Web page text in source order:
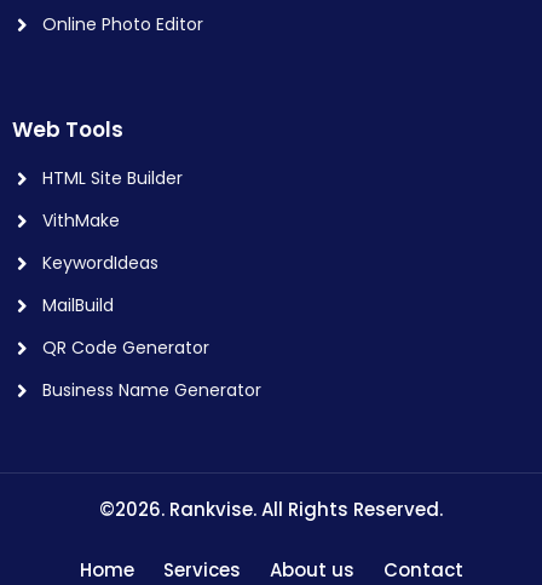
Online Photo Editor
Web Tools
HTML Site Builder
VithMake
KeywordIdeas
MailBuild
QR Code Generator
Business Name Generator
©2026. Rankvise. All Rights Reserved.
Home Services About us Contact